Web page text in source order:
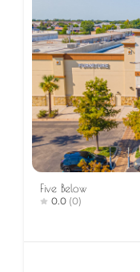
Five Below
0.0 (0)